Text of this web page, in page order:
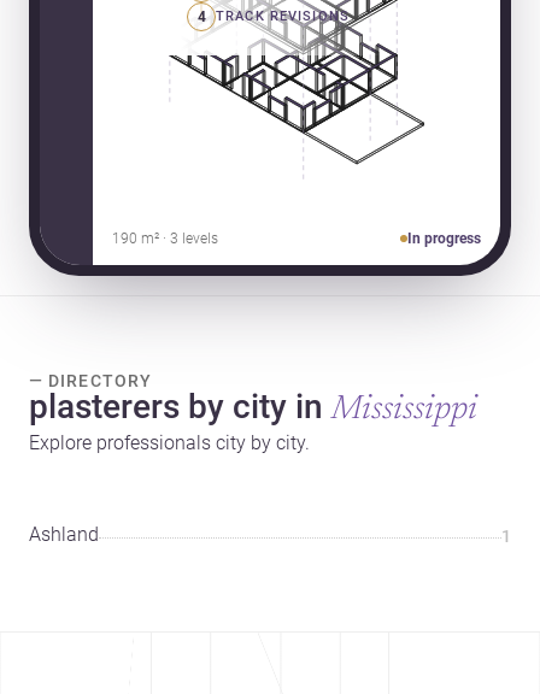
4 TRACK REVISIONS
190 m² · 3 levels In progress
— DIRECTORY
plasterers by city in Mississippi
Explore professionals city by city.
Ashland 1